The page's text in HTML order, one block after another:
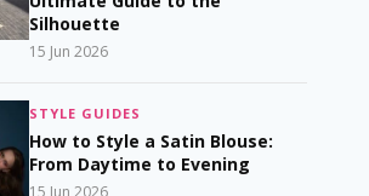
Silhouette
15 Jun 2026
STYLE GUIDES
How to Style a Satin Blouse:
From Daytime to Evening
15 Jun 2026